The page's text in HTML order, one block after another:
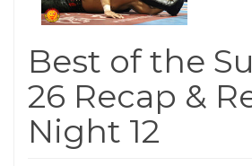
Best of the
26 Recap &
Night 12